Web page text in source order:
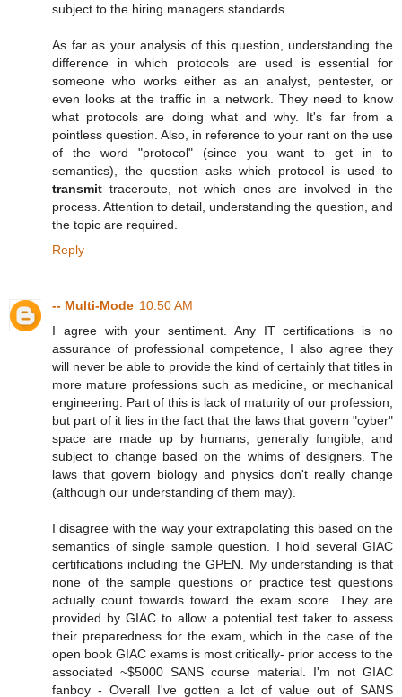
subject to the hiring managers standards.
As far as your analysis of this question, understanding the
difference in which protocols are used is essential for
someone who works either as an analyst, pentester, or
even looks at the traffic in a network. They need to know
what protocols are doing what and why. It's far from a
pointless question. Also, in reference to your rant on the use
of the word "protocol" (since you want to get in to
semantics), the question asks which protocol is used to
transmit traceroute, not which ones are involved in the
process. Attention to detail, understanding the question, and
the topic are required.
Reply
-- Multi-Mode 10:50 AM
I agree with your sentiment. Any IT certifications is no
assurance of professional competence, I also agree they
will never be able to provide the kind of certainly that titles in
more mature professions such as medicine, or mechanical
engineering. Part of this is lack of maturity of our profession,
but part of it lies in the fact that the laws that govern "cyber"
space are made up by humans, generally fungible, and
subject to change based on the whims of designers. The
laws that govern biology and physics don't really change
(although our understanding of them may).
I disagree with the way your extrapolating this based on the
semantics of single sample question. I hold several GIAC
certifications including the GPEN. My understanding is that
none of the sample questions or practice test questions
actually count towards toward the exam score. They are
provided by GIAC to allow a potential test taker to assess
their preparedness for the exam, which in the case of the
open book GIAC exams is most critically- prior access to the
associated ~$5000 SANS course material. I'm not GIAC
fanboy - Overall I've gotten a lot of value out of SANS